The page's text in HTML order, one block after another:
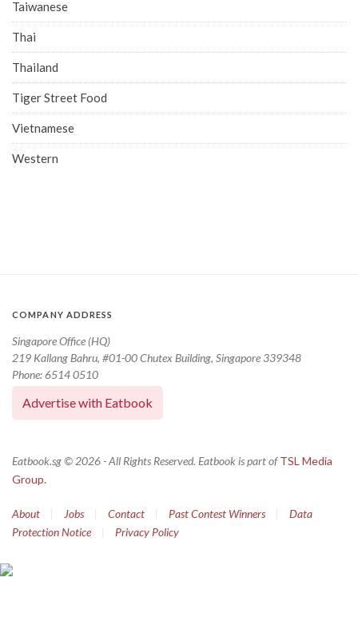
Taiwanese
Thai
Thailand
Tiger Street Food
Vietnamese
Western
COMPANY ADDRESS
Singapore Office (HQ)
219 Kallang Bahru, #01-00 Chutex Building, Singapore 339348
Phone: 6514 0510
Advertise with Eatbook
Eatbook.sg © 2026 - All Rights Reserved. Eatbook is part ofTSL Media
Group.
About Jobs Contact Past Contest Winners
Data
Protection Notice
Privacy Policy